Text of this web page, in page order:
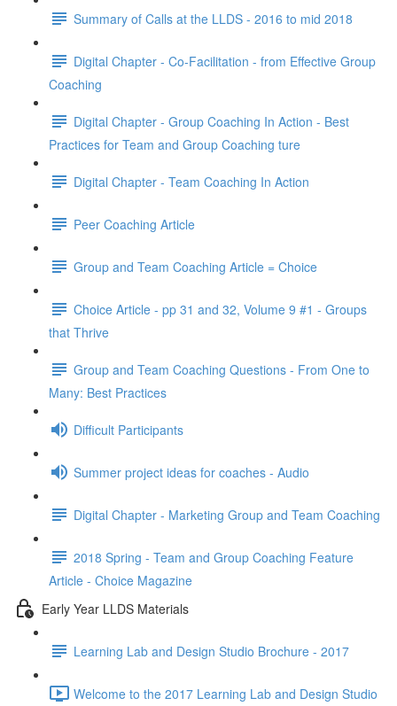
Summary of Calls at the LLDS - 2016 to mid 2018
Digital Chapter - Co-Facilitation - from Effective Group
Coaching
Digital Chapter - Group Coaching In Action - Best
Practices for Team and Group Coaching ture
Digital Chapter - Team Coaching In Action
Peer Coaching Article
Group and Team Coaching Article = Choice
Choice Article - pp 31 and 32, Volume 9 #1 - Groups
that Thrive
Group and Team Coaching Questions - From One to
Many: Best Practices
Difficult Participants
Summer project ideas for coaches - Audio
Digital Chapter - Marketing Group and Team Coaching
2018 Spring - Team and Group Coaching Feature
Article - Choice Magazine
Early Year LLDS Materials
Learning Lab and Design Studio Brochure - 2017
Welcome to the 2017 Learning Lab and Design Studio